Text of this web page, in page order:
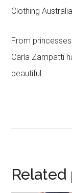
Clothing Australia.
From
Carla Zampatti
beautiful.